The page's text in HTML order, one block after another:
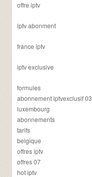
offre iptv
iptv abonment
france iptv
iptv exclusive
formules
abonnement iptvexclusif 03
luxembourg
abonnements
tarifs
belgique
offres iptv
offres 07
hot iptv